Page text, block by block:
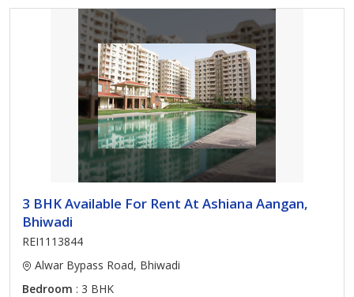
3 BHK Available For Rent At Ashiana Aangan,
Bhiwadi
REI1113844
Alwar Bypass Road, Bhiwadi
Bedroom : 3 BHK